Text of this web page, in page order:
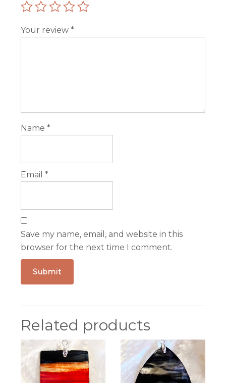
Your review*
Name*
Email*
Save my name, email, and website in this
browser for the next time I comment.
Related products